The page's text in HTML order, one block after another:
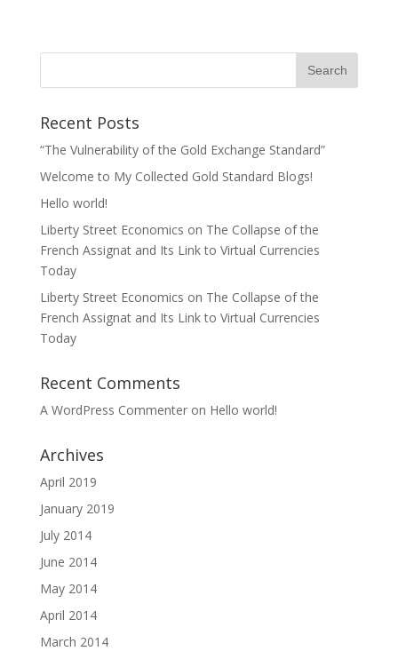
Recent Posts
“The Vulnerability of the Gold Exchange Standard”
Welcome to My Collected Gold Standard Blogs!
Hello world!
Liberty Street Economics on The Collapse of the
French Assignat and Its Link to Virtual Currencies
Today
Liberty Street Economics on The Collapse of the
French Assignat and Its Link to Virtual Currencies
Today
Recent Comments
A WordPress Commenteron Hello world!
Archives
April 2019
January 2019
July 2014
June 2014
May 2014
April 2014
March 2014